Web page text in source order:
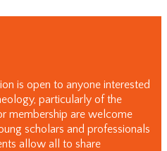
is open to anyone interested
particularly of the
membership are welcome
scholars and professionals
allow all to share